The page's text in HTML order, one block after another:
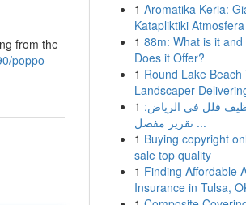
from the
poppo-
1 Aromatika Keria:
Katapliktiki Atmosfera
1 88m: What is it and
Does it Offer?
1 Round Lake Beach
Landscaper
1 فلل في الرياض:
تقرير مفصل ...
1 Buying copyright
sale top quality
1 Finding Affordable
Insurance in Tulsa,